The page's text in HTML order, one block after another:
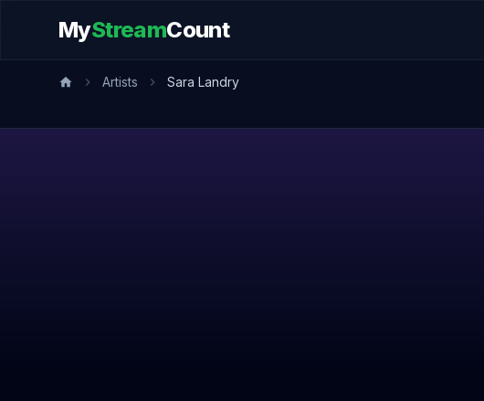
MyStreamCount
Artists Sara Landry